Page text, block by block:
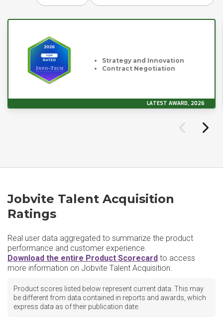
Strategy and Innovation
Contract Negotiation
LATEST AWARD, 2026
Jobvite Talent Acquisition
Ratings
Real user data aggregated to summarize the product
performance and customer experience.
Download the entire Product Scorecard to access
more information on Jobvite Talent Acquisition.
Product scores listed below represent current data. This may
be different from data contained in reports and awards, which
express data as of their publication date.